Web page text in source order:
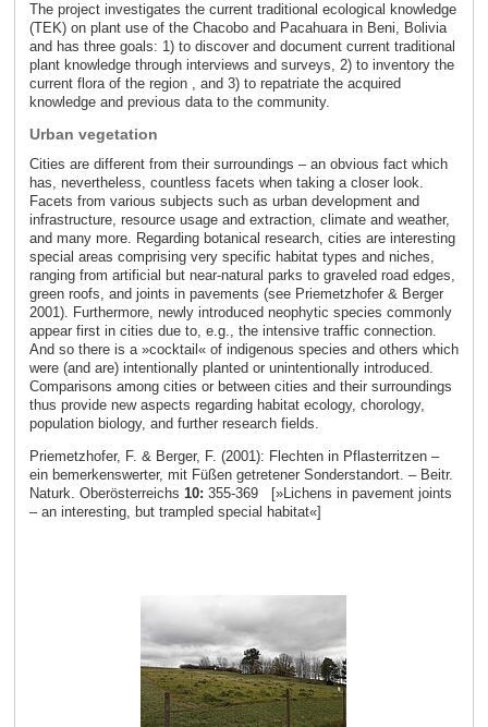
The project investigates the current traditional ecological knowledge
(TEK) on plant use of the Chacobo and Pacahuara in Beni, Bolivia
and has three goals: 1) to discover and document current traditional
plant knowledge through interviews and surveys, 2) to inventory the
current flora of the region , and 3) to repatriate the acquired
knowledge and previous data to the community.
Urban vegetation
Cities are different from their surroundings – an obvious fact which
has, nevertheless, countless facets when taking a closer look.
Facets from various subjects such as urban development and
infrastructure, resource usage and extraction, climate and weather,
and many more. Regarding botanical research, cities are interesting
special areas comprising very specific habitat types and niches,
ranging from artificial but near-natural parks to graveled road edges,
green roofs, and joints in pavements (see Priemetzhofer & Berger
2001). Furthermore, newly introduced neophytic species commonly
appear first in cities due to, e.g., the intensive traffic connection.
And so there is a »cocktail« of indigenous species and others which
were (and are) intentionally planted or unintentionally introduced.
Comparisons among cities or between cities and their surroundings
thus provide new aspects regarding habitat ecology, chorology,
population biology, and further research fields.
Priemetzhofer, F. & Berger, F. (2001): Flechten in Pflasterritzen –
ein bemerkenswerter, mit Füßen getretener Sonderstandort. – Beitr.
Naturk. Oberösterreichs 10: 355-369 [»Lichens in pavement joints
– an interesting, but trampled special habitat«]